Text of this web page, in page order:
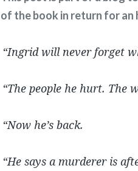
of the book in return for an
“Ingrid will never forget
“The people he hurt. The
“Now he’s back.
“He says a murderer is